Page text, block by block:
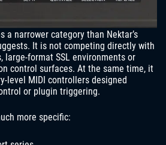
a narrower category than Nektar’s
It is not competing directly with
large-format SSL environments or
control surfaces. At the same time, it
level MIDI controllers designed
or plugin triggering.
more specific: